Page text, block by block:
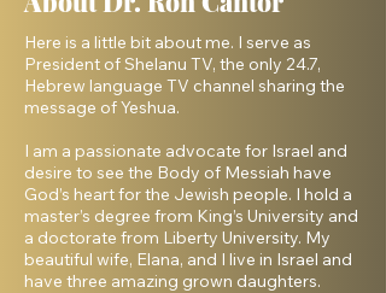
Here is a little bit about me. I serve as
President of Shelanu TV, the only 24.7,
Hebrew language TV channel sharing the
message of Yeshua.
I am a passionate advocate for Israel and
desire to see the Body of Messiah have
God’s heart for the Jewish people. I hold a
master’s degree from King’s University and
a doctorate from Liberty University. My
beautiful wife, Elana, and I live in Israel and
have three amazing grown daughters.